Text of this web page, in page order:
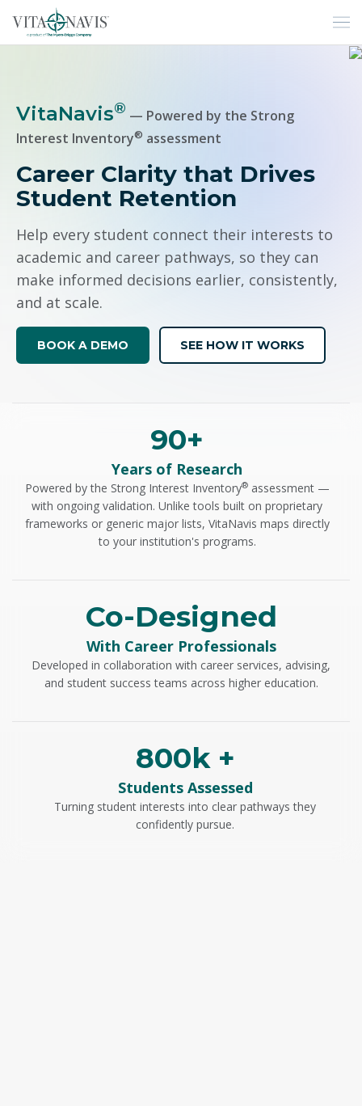
VitaNavis® — Powered by the Strong
Interest Inventory® assessment
Career Clarity that Drives
Student Retention
Help every student connect their interests to
academic and career pathways, so they can
make informed decisions earlier, consistently,
and at scale.
BOOK A DEMO SEE HOW IT WORKS
90+
Years of Research
Powered by the Strong Interest Inventory®assessment —
with ongoing validation. Unlike tools built on proprietary
frameworks or generic major lists, VitaNavis maps directly
to your institution's programs.
Co-Designed
With Career Professionals
Developed in collaboration with career services, advising,
and student success teams across higher education.
800k +
Students Assessed
Turning student interests into clear pathways they
confidently pursue.